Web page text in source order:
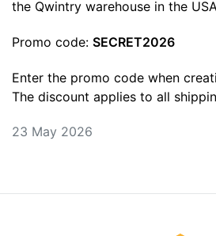
the Qwintry warehouse in the
Promo code: SECRET2026
Enter the promo code when
The discount applies to all
23 May 2026